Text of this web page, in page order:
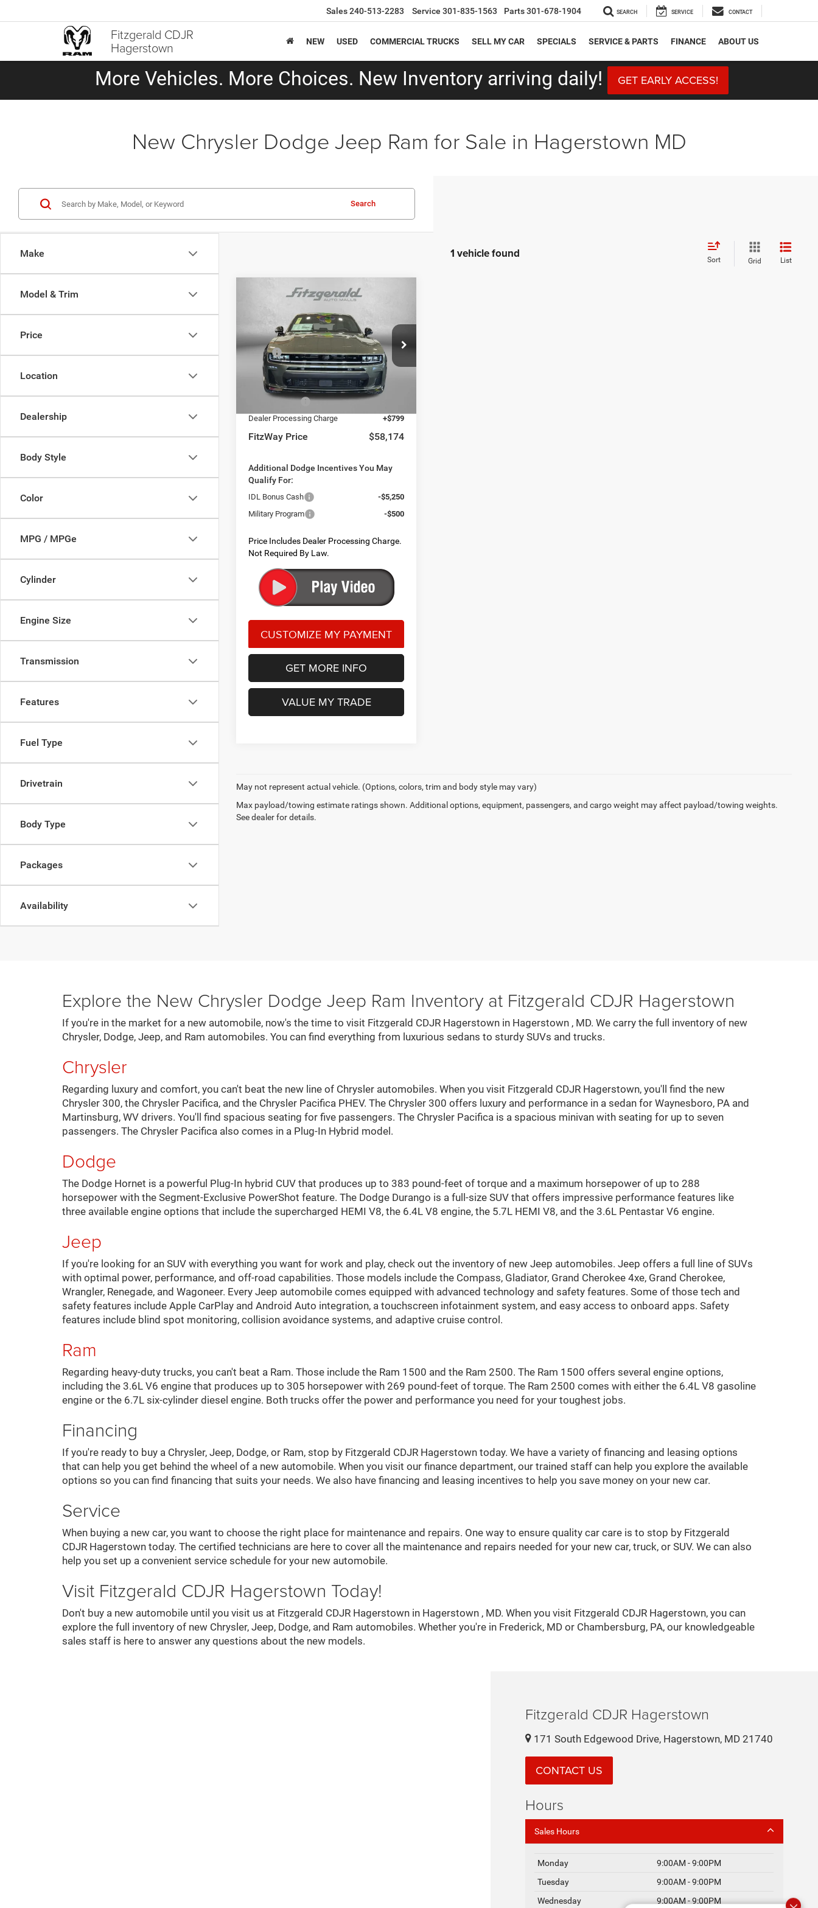
Fitzgerald CDJR
Hagerstown
Sales240-513-2283 Service 301-835-1563 Parts301-678-1904 SEARCH SERVICE CONTACT
NEW USED COMMERCIAL TRUCKS SELL MY CAR SPECIALS SERVICE & PARTS FINANCE ABOUT US
More Vehicles. More Choices. New Inventory arriving daily! GET EARLY ACCESS!
New Chrysler Dodge Jeep Ram for Sale in Hagerstown MD
Make
Model & Trim
Price
Location
Dealership
Body Style
Color
MPG / MPGe
Cylinder
Engine Size
Transmission
Features
Fuel Type
Drivetrain
Body Type
Packages
Availability
Search
1 vehicle found Sort Grid List
Dodge CHARGER
SCAT PACK PLUS 4-DOOR
AWD
Price Drop
VIN:2C3CDARP4TR256941Stock:D256941
Model:LBEP49
In Stock Ext.
$58,174
FITZWAY PRICE
Less
MSRP:
$67,595
Dealer Discount:
-$4,720
Internet Price:
$62,875
Dodge Offers:
Dealer Processing Charge +$799
FitzWay Price $58,174
Additional Dodge Incentives You May
Qualify For:
IDL Bonus Cash
-$5,250
Military Program
-$500
Price Includes Dealer Processing Charge.
Not Required By Law.
GET MORE INFO
VALUE MY TRADE
Compare Vehicle
May not represent actual vehicle. (Options, colors, trim and body style may vary)
Max payload/towing estimate ratings shown. Additional options, equipment, passengers, and cargo weight may affect payload/towing weights.
See dealer for details.
Explore the New Chrysler Dodge Jeep Ram Inventory at Fitzgerald CDJR Hagerstown
If you're in the market for a new automobile, now's the time to visit Fitzgerald CDJR Hagerstown in Hagerstown , MD. We carry the full inventory of new
Chrysler, Dodge, Jeep, and Ram automobiles. You can find everything from luxurious sedans to sturdy SUVs and trucks.
Chrysler
Regarding luxury and comfort, you can't beat the new line of Chrysler automobiles. When you visit Fitzgerald CDJR Hagerstown, you'll find the new
Chrysler 300, the Chrysler Pacifica, and the Chrysler Pacifica PHEV. The Chrysler 300 offers luxury and performance in a sedan for Waynesboro, PA and
Martinsburg, WV drivers. You'll find spacious seating for five passengers. The Chrysler Pacifica is a spacious minivan with seating for up to seven
passengers. The Chrysler Pacifica also comes in a Plug-In Hybrid model.
Dodge
The Dodge Hornet is a powerful Plug-In hybrid CUV that produces up to 383 pound-feet of torque and a maximum horsepower of up to 288
horsepower with the Segment-Exclusive PowerShot feature. The Dodge Durango is a full-size SUV that offers impressive performance features like
three available engine options that include the supercharged HEMI V8, the 6.4L V8 engine, the 5.7L HEMI V8, and the 3.6L Pentastar V6 engine.
Jeep
If you're looking for an SUV with everything you want for work and play, check out the inventory of new Jeep automobiles. Jeep offers a full line of SUVs
with optimal power, performance, and off-road capabilities. Those models include the Compass, Gladiator, Grand Cherokee 4xe, Grand Cherokee,
Wrangler, Renegade, and Wagoneer. Every Jeep automobile comes equipped with advanced technology and safety features. Some of those tech and
safety features include Apple CarPlay and Android Auto integration, a touchscreen infotainment system, and easy access to onboard apps. Safety
features include blind spot monitoring, collision avoidance systems, and adaptive cruise control.
Ram
Regarding heavy-duty trucks, you can't beat a Ram. Those include the Ram 1500 and the Ram 2500. The Ram 1500 offers several engine options,
including the 3.6L V6 engine that produces up to 305 horsepower with 269 pound-feet of torque. The Ram 2500 comes with either the 6.4L V8 gasoline
engine or the 6.7L six-cylinder diesel engine. Both trucks offer the power and performance you need for your toughest jobs.
Financing
If you're ready to buy a Chrysler, Jeep, Dodge, or Ram, stop by Fitzgerald CDJR Hagerstown today. We have a variety of financing and leasing options
that can help you get behind the wheel of a new automobile. When you visit our finance department, our trained staff can help you explore the available
options so you can find financing that suits your needs. We also have financing and leasing incentives to help you save money on your new car.
Service
When buying a new car, you want to choose the right place for maintenance and repairs. One way to ensure quality car care is to stop by Fitzgerald
CDJR Hagerstown today. The certified technicians are here to cover all the maintenance and repairs needed for your new car, truck, or SUV. We can also
help you set up a convenient service schedule for your new automobile.
Visit Fitzgerald CDJR Hagerstown Today!
Don't buy a new automobile until you visit us at Fitzgerald CDJR Hagerstown in Hagerstown , MD. When you visit Fitzgerald CDJR Hagerstown, you can
explore the full inventory of new Chrysler, Jeep, Dodge, and Ram automobiles. Whether you're in Frederick, MD or Chambersburg, PA, our knowledgeable
sales staff is here to answer any questions about the new models.
Fitzgerald CDJR Hagerstown
171 South Edgewood Drive, Hagerstown, MD 21740
CONTACT US
Hours
Sales Hours
Monday
9:00AM - 9:00PM
Tuesday
9:00AM - 9:00PM
Wednesday
9:00AM - 9:00PM